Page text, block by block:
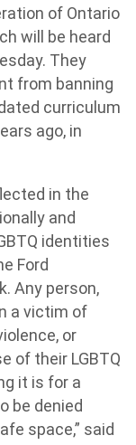
of Ontario
will be heard
They
from banning
curriculum
ago, in
in the
and
identities
Ford
Any person,
a victim of
or
of their LGBTQ
it is for a
be denied
space,” said